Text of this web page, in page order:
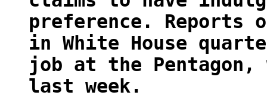
preference. Reports
in White House
job at the Pentagon,
last week.